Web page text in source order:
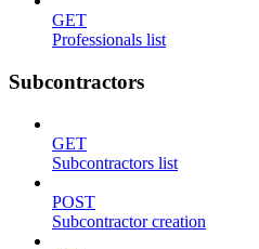
GET
Professionals list
Subcontractors
GET
Subcontractors list
POST
Subcontractor creation